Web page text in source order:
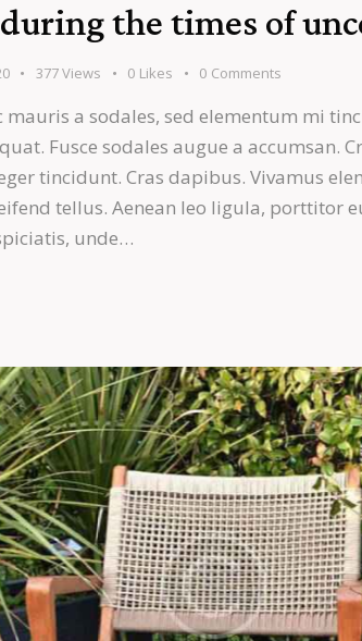
the times of
377 Views 0 Likes 0 Comments
mauris a sodales, sed elementum mi
Fusce sodales augue a accumsan.
tincidunt. Cras dapibus. Vivamus
tellus. Aenean leo ligula, porttitor
unde…